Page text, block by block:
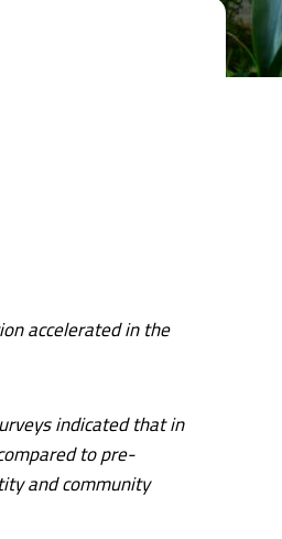
accelerated in the
indicated that in
to pre-
and community